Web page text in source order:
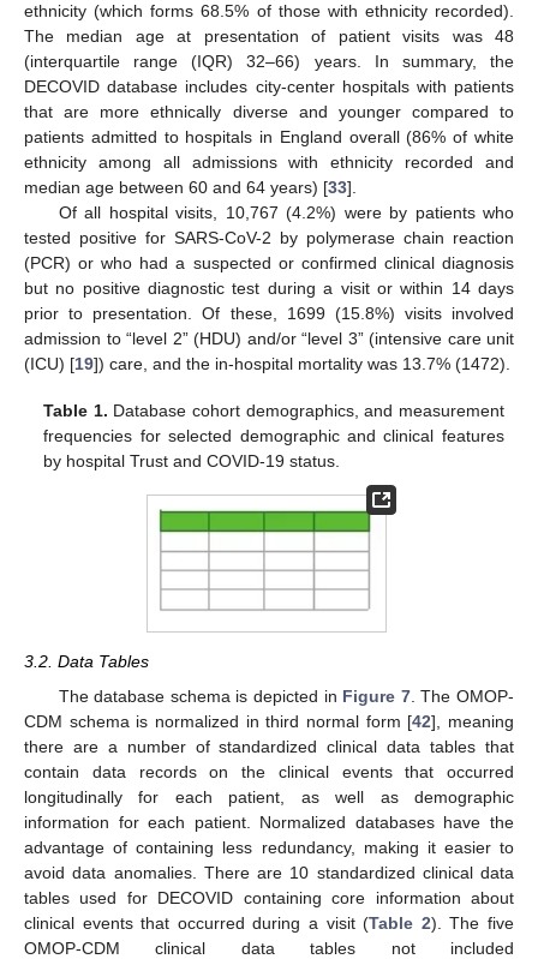
ethnicity (which forms 68.5% of those with ethnicity recorded).
The median age at presentation of patient visits was 48
(interquartile range (IQR) 32–66) years. In summary, the
DECOVID database includes city-center hospitals with patients
that are more ethnically diverse and younger compared to
patients admitted to hospitals in England overall (86% of white
ethnicity among all admissions with ethnicity recorded and
median age between 60 and 64 years) [33].
Of all hospital visits, 10,767 (4.2%) were by patients who
tested positive for SARS-CoV-2 by polymerase chain reaction
(PCR) or who had a suspected or confirmed clinical diagnosis
but no positive diagnostic test during a visit or within 14 days
prior to presentation. Of these, 1699 (15.8%) visits involved
admission to “level 2” (HDU) and/or “level 3” (intensive care unit
(ICU) [19]) care, and the in-hospital mortality was 13.7% (1472).
Table 1. Database cohort demographics, and measurement
frequencies for selected demographic and clinical features
by hospital Trust and COVID-19 status.
3.2. Data Tables
The database schema is depicted in Figure 7. The OMOP-
CDM schema is normalized in third normal form [42], meaning
there are a number of standardized clinical data tables that
contain data records on the clinical events that occurred
longitudinally for each patient, as well as demographic
information for each patient. Normalized databases have the
advantage of containing less redundancy, making it easier to
avoid data anomalies. There are 10 standardized clinical data
tables used for DECOVID containing core information about
clinical events that occurred during a visit (Table 2). The five
OMOP-CDM clinical data tables not included